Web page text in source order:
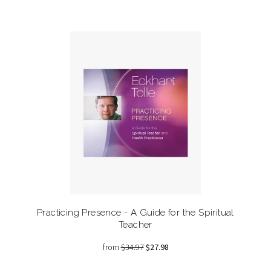
Practicing Presence - A Guide for the Spiritual
Teacher
from$34.97$27.98